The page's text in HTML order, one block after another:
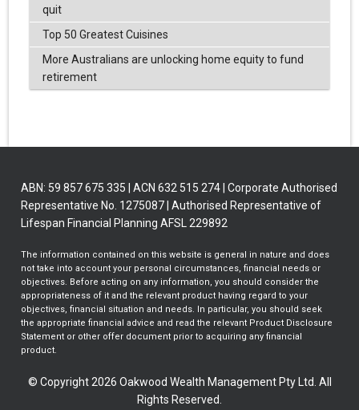
quit
Top 50 Greatest Cuisines
More Australians are unlocking home equity to fund
retirement
ABN: 59 857 675 335 | ACN 632 515 274 | Corporate Authorised
Representative No. 1275087 | Authorised Representative of
Lifespan Financial Planning AFSL 229892
The information contained on this website is general in nature and does
not take into account your personal circumstances, financial needs or
objectives. Before acting on any information, you should consider the
appropriateness of it and the relevant product having regard to your
objectives, financial situation and needs. In particular, you should seek
the appropriate financial advice and read the relevant Product Disclosure
Statement or other offer document prior to acquiring any financial
product.
© Copyright 2026 Oakwood Wealth Management Pty Ltd. All
Rights Reserved.